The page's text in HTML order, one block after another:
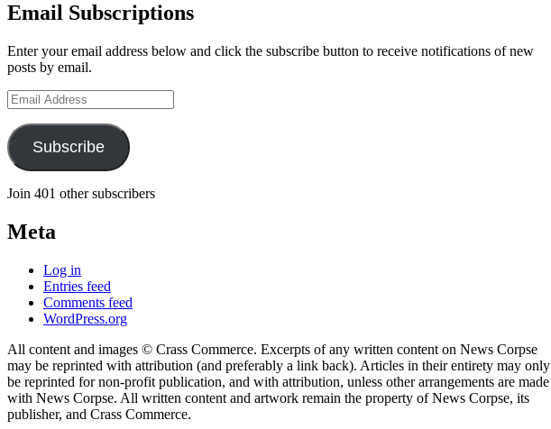
Email Subscriptions
Enter your email address below and click the subscribe button to receive notifications of new
posts by email.
Email
Address
Subscribe
Join 401 other subscribers
Meta
Log in
Entries feed
Comments feed
WordPress.org
All content and images © Crass Commerce. Excerpts of any written content on News Corpse
may be reprinted with attribution (and preferably a link back). Articles in their entirety may only
be reprinted for non-profit publication, and with attribution, unless other arrangements are made
with News Corpse. All written content and artwork remain the property of News Corpse, its
publisher, and Crass Commerce.